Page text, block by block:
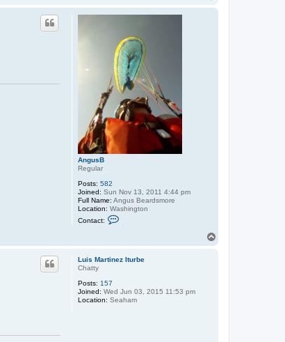
AngusB
Regular
Posts: 582
Joined: Sun Nov 13, 2011 4:44 pm
Full Name: Angus Beardsmore
Location: Washington
Contact:
c
g
u
Luis Martinez Iturbe
Chatty
Posts: 157
Joined: Wed Jun 03, 2015 11:53 pm
Location: Seaham